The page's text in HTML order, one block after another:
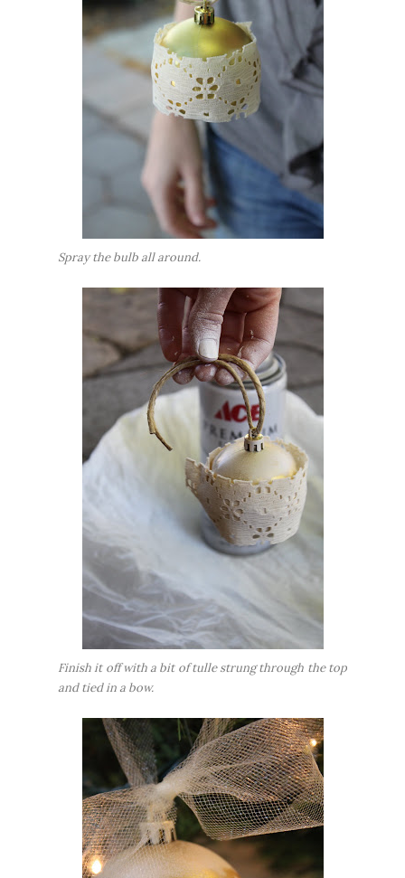
Spray the bulb all around.
Finish it off with a bit of tulle strung through the top
and tied in a bow.